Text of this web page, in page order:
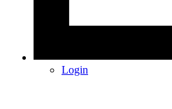
Login